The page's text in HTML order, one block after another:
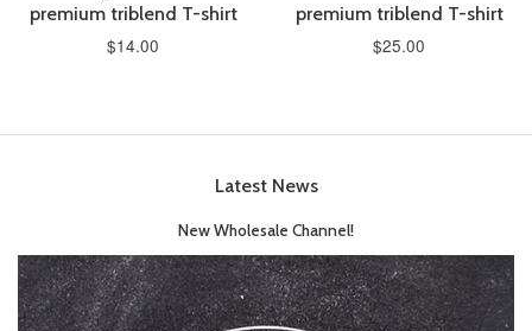
premium triblend T-shirt
$14.00
premium triblend T-shirt
$25.00
Latest News
New Wholesale Channel!